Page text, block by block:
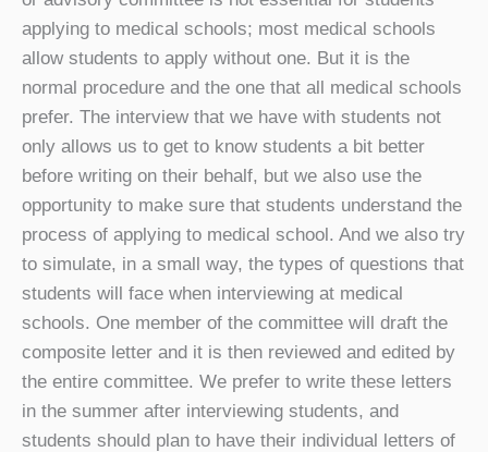
applying to medical schools; most medical schools
allow students to apply without one. But it is the
normal procedure and the one that all medical schools
prefer. The interview that we have with students not
only allows us to get to know students a bit better
before writing on their behalf, but we also use the
opportunity to make sure that students understand the
process of applying to medical school. And we also try
to simulate, in a small way, the types of questions that
students will face when interviewing at medical
schools. One member of the committee will draft the
composite letter and it is then reviewed and edited by
the entire committee. We prefer to write these letters
in the summer after interviewing students, and
students should plan to have their individual letters of